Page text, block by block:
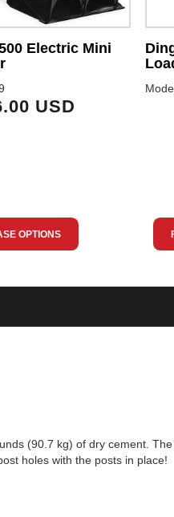
Electric Mini
USD
OPTIONS
(90.7 kg) of dry cement.
holes with the posts in place!